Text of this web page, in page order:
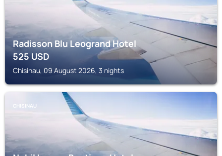
Radisson Blu Leogrand Hotel
525USD
Chisinau, 09 August 2026, 3 nights
CHISINAU